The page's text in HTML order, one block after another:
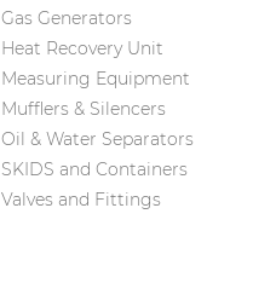
Gas Generators
Heat Recovery Unit
Measuring Equipment
Mufflers & Silencers
Oil & Water Separators
SKIDS and Containers
Valves and Fittings